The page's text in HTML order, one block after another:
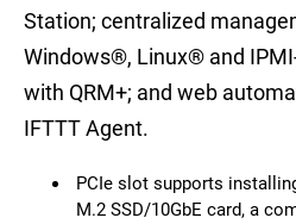
Station; centralized
Windows®, Linux® and
with QRM+; and web
IFTTT Agent.
PCIe slot supports
M.2 SSD/10GbE card, a